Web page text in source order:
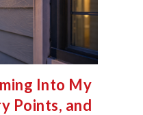
Into My
Points, and